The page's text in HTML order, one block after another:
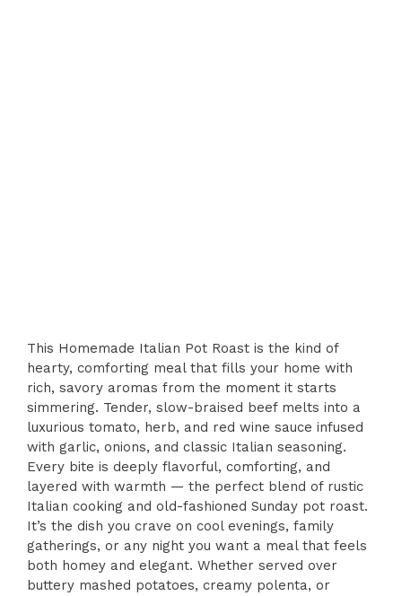
This Homemade Italian Pot Roast is the kind of
hearty, comforting meal that fills your home with
rich, savory aromas from the moment it starts
simmering. Tender, slow-braised beef melts into a
luxurious tomato, herb, and red wine sauce infused
with garlic, onions, and classic Italian seasoning.
Every bite is deeply flavorful, comforting, and
layered with warmth — the perfect blend of rustic
Italian cooking and old-fashioned Sunday pot roast.
It’s the dish you crave on cool evenings, family
gatherings, or any night you want a meal that feels
both homey and elegant. Whether served over
buttery mashed potatoes, creamy polenta, or